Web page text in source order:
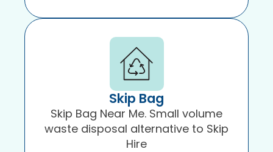
Skip Bag
Skip Bag Near Me. Small volume
waste disposal alternative to Skip
Hire